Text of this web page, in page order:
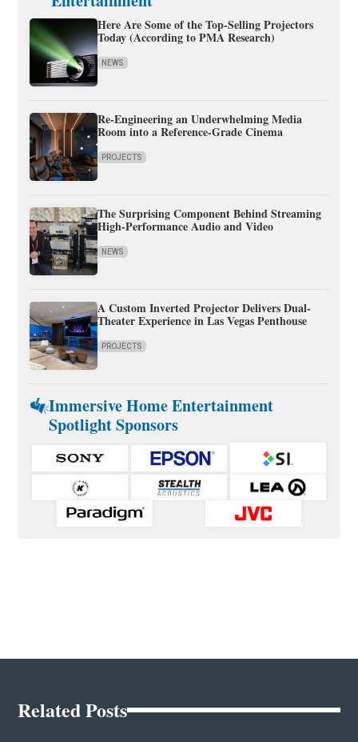
Here Are Some of the Top-Selling Projectors
Today (According to PMA Research)
NEWS
Re-Engineering an Underwhelming Media
Room into a Reference-Grade Cinema
PROJECTS
The Surprising Component Behind Streaming
High-Performance Audio and Video
NEWS
A Custom Inverted Projector Delivers Dual-
Theater Experience in Las Vegas Penthouse
PROJECTS
Immersive Home Entertainment
Spotlight Sponsors
Related Posts